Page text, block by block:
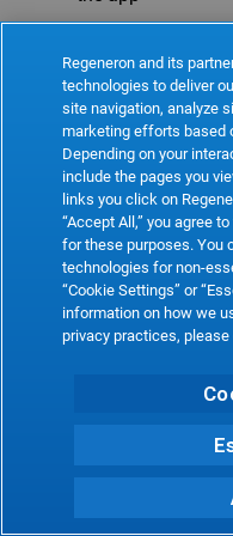
Regeneron and its
technologies to deliver
site navigation, analyze
marketing efforts based
Depending on your
include the pages you
links you click on
“Accept All,” you agree
for these purposes. You
technologies for non-
“Cookie Settings” or
information on how we
privacy practices,